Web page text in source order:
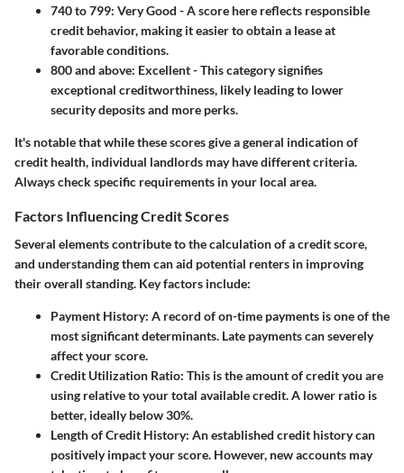
740 to 799: Very Good - A score here reflects responsible
credit behavior, making it easier to obtain a lease at
favorable conditions.
800 and above: Excellent - This category signifies
exceptional creditworthiness, likely leading to lower
security deposits and more perks.
It's notable that while these scores give a general indication of
credit health, individual landlords may have different criteria.
Always check specific requirements in your local area.
Factors Influencing Credit Scores
Several elements contribute to the calculation of a credit score,
and understanding them can aid potential renters in improving
their overall standing. Key factors include:
Payment History: A record of on-time payments is one of the
most significant determinants. Late payments can severely
affect your score.
Credit Utilization Ratio: This is the amount of credit you are
using relative to your total available credit. A lower ratio is
better, ideally below 30%.
Length of Credit History: An established credit history can
positively impact your score. However, new accounts may